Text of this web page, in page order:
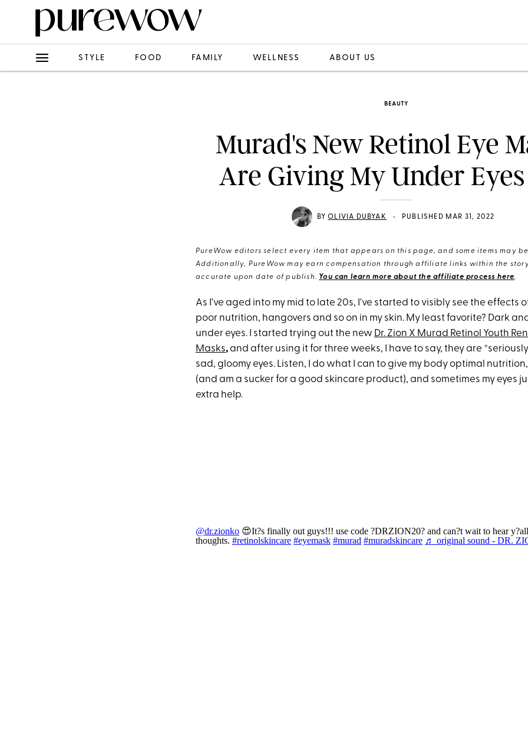
STYLE FOOD FAMILY WELLNESS ABOUT US
BEAUTY
Murad's New Retinol Eye
Are Giving My Under
BYOLIVIA DUBYAK • PUBLISHED MAR 31, 2022
PureWow editors select every item that appears on this page, and some items may
Additionally, PureWow may earn compensation through affiliate links within the
accurate upon date of publish. You can learn more about the affiliate process here.
As I've aged into my mid to late 20s, I've started to visibly see the effects
poor nutrition, hangovers and so on in my skin. My least favorite? Dark
under eyes. I started trying out the new Dr. Zion X Murad Retinol Youth
Masks,and after using it for three weeks, I have to say, they are
sad, gloomy eyes. Listen, I do what I can to give my body optimal
(and am a sucker for a good skincare product), and sometimes my eyes
extra help.
@dr.zionko 😍It?s finally out guys!!! use code ?DRZION20? and can?t wait to hear
thoughts. #retinolskincare #eyemask #murad #muradskincare ♬ original sound - DR.